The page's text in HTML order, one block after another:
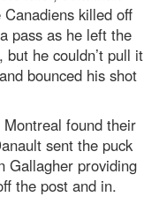
killed off
pass as he left the
he couldn’t pull it
bounced his shot
found their
sent the puck
Gallagher providing
the post and in.